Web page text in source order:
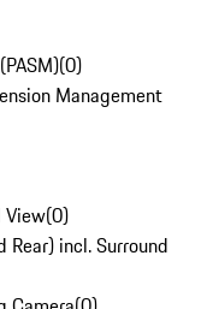
(0)
Management
View(0)
incl. Surround